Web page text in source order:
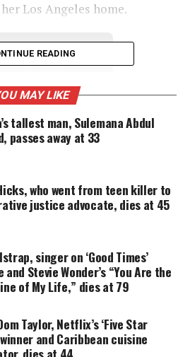
Los Angeles home.
VOICES
often ignored. Your
stories alive and
reporting, editing, and
communities.
was a kind person.”, her
.
revealed.
activism
READING
MAY LIKE
tallest man, Sulemana Abdul
passes away at 33
who went from teen killer to
justice advocate, dies at 45
singer on ‘Good Times’
and Stevie Wonder’s “You Are the
of My Life,” dies at 79
Taylor, Netflix’s ‘Five Star
and Caribbean cuisine